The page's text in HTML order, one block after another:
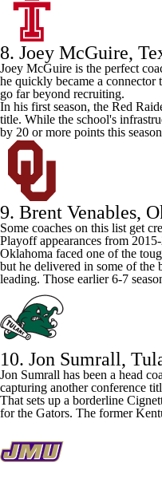
8. Joey McGuire,
Joey McGuire is the perfect
he quickly became a connector
go far beyond recruiting.
In his first season, the Red
title. While the school's
by 20 or more points this
9. Brent Venables,
Some coaches on this list get
Playoff appearances from
Oklahoma faced one of the
but he delivered in some of the
leading. Those earlier 6-7
10. Jon Sumrall,
Jon Sumrall has been a head
capturing another conference
That sets up a borderline
for the Gators. The former